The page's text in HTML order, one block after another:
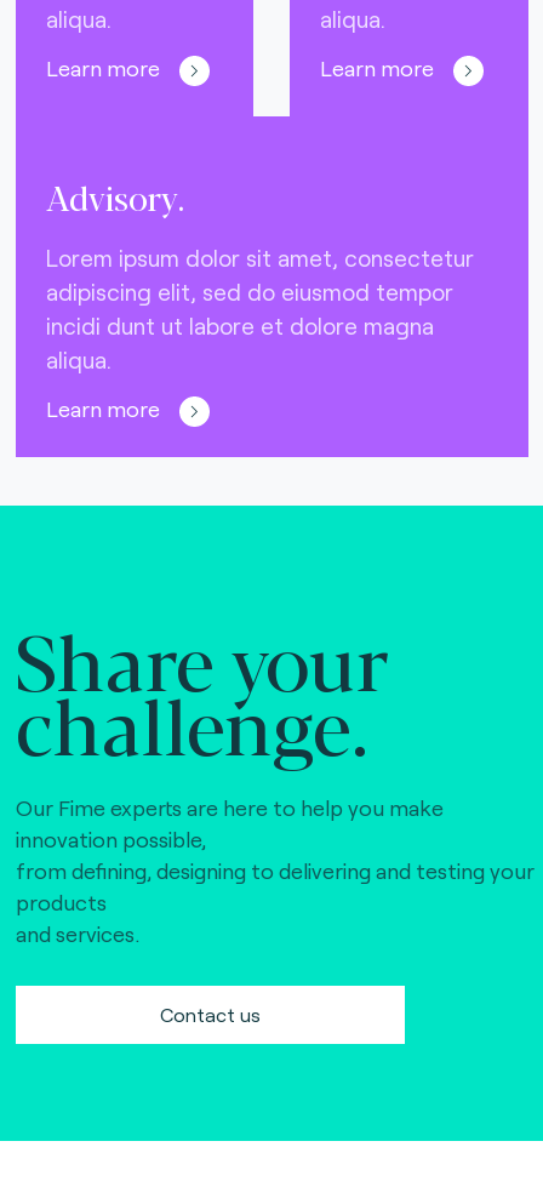
aliqua.
Learn more
aliqua.
Learn more
Advisory.
Lorem ipsum dolor sit amet, consectetur
adipiscing elit, sed do eiusmod tempor
incidi dunt ut labore et dolore magna
aliqua.
Learn more
Share your
challenge.
Our Fime experts are here to help you make
innovation possible,
from defining, designing to delivering and testing your
products
and services.
Contact us